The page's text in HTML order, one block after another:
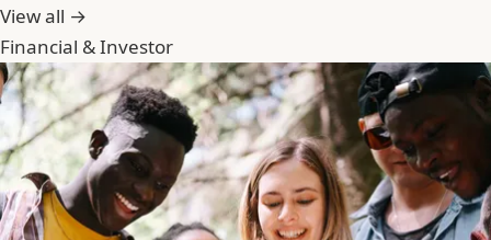
View all →
Financial & Investor